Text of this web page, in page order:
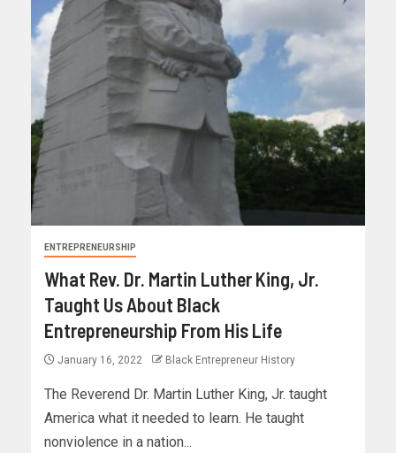
ENTREPRENEURSHIP
What Rev. Dr. Martin Luther King, Jr.
Taught Us About Black
Entrepreneurship From His Life
January 16, 2022 Black Entrepreneur History
The Reverend Dr. Martin Luther King, Jr. taught
America what it needed to learn. He taught
nonviolence in a nation...